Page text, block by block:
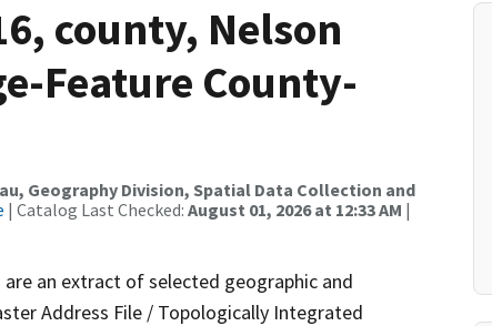
county, Nelson
Feature County-
Geography Division, Spatial Data Collection and
| Catalog Last Checked: August 01, 2026 at 12:33 AM |
an extract of selected geographic and
Address File / Topologically Integrated